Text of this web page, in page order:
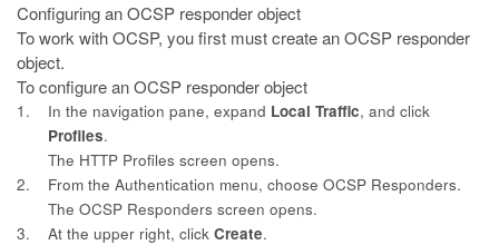
Configuring an OCSP responder object
To work with OCSP, you first must create an OCSP responder
object.
To configure an OCSP responder object
1. In the navigation pane, expand Local Traffic, and click
Profiles.
The HTTP Profiles screen opens.
2.
From the Authentication menu, choose OCSP Responders.
The OCSP Responders screen opens.
3.
At the upper right, click Create.